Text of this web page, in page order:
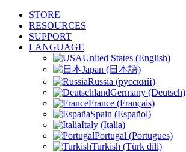
STORE
RESOURCES
SUPPORT
LANGUAGE
United States (English)
Japan (日本語)
Russia (русский)
Germany (Deutsch)
France (Français)
Spain (Español)
Italy (Italia)
Portugal (Portugues)
Turkish (Türk dili)